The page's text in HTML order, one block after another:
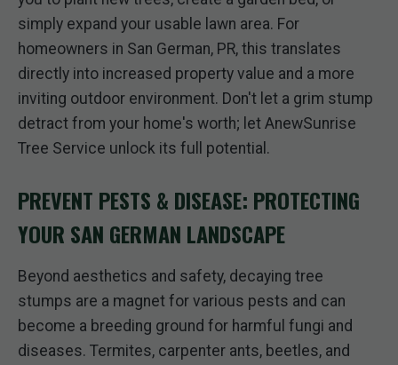
simply expand your usable lawn area. For
homeowners in San German, PR, this translates
directly into increased property value and a more
inviting outdoor environment. Don't let a grim stump
detract from your home's worth; let AnewSunrise
Tree Service unlock its full potential.
PREVENT PESTS & DISEASE: PROTECTING
YOUR SAN GERMAN LANDSCAPE
Beyond aesthetics and safety, decaying tree
stumps are a magnet for various pests and can
become a breeding ground for harmful fungi and
diseases. Termites, carpenter ants, beetles, and